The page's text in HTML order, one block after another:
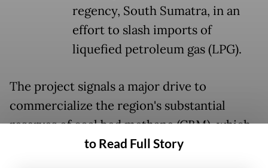
regency, South Sumatra, in an
effort to slash imports of
liquefied petroleum gas (LPG).
The project signals a major drive to
commercialize the region's substantial
reserves of coal bed methane (CBM), which
could be converted to CNG.
to Read Full Story